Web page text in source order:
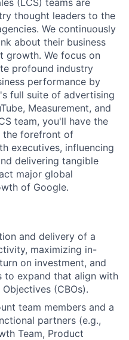
(LCS) teams are
thought leaders to the
We continuously
about their business
growth. We focus on
profound industry
performance by
full suite of advertising
Measurement, and
team, you'll have the
the forefront of
executives, influencing
delivering tangible
major global
of Google.
and delivery of a
maximizing in-
on investment, and
expand that align with
Objectives (CBOs).
team members and a
partners (e.g.,
Team, Product